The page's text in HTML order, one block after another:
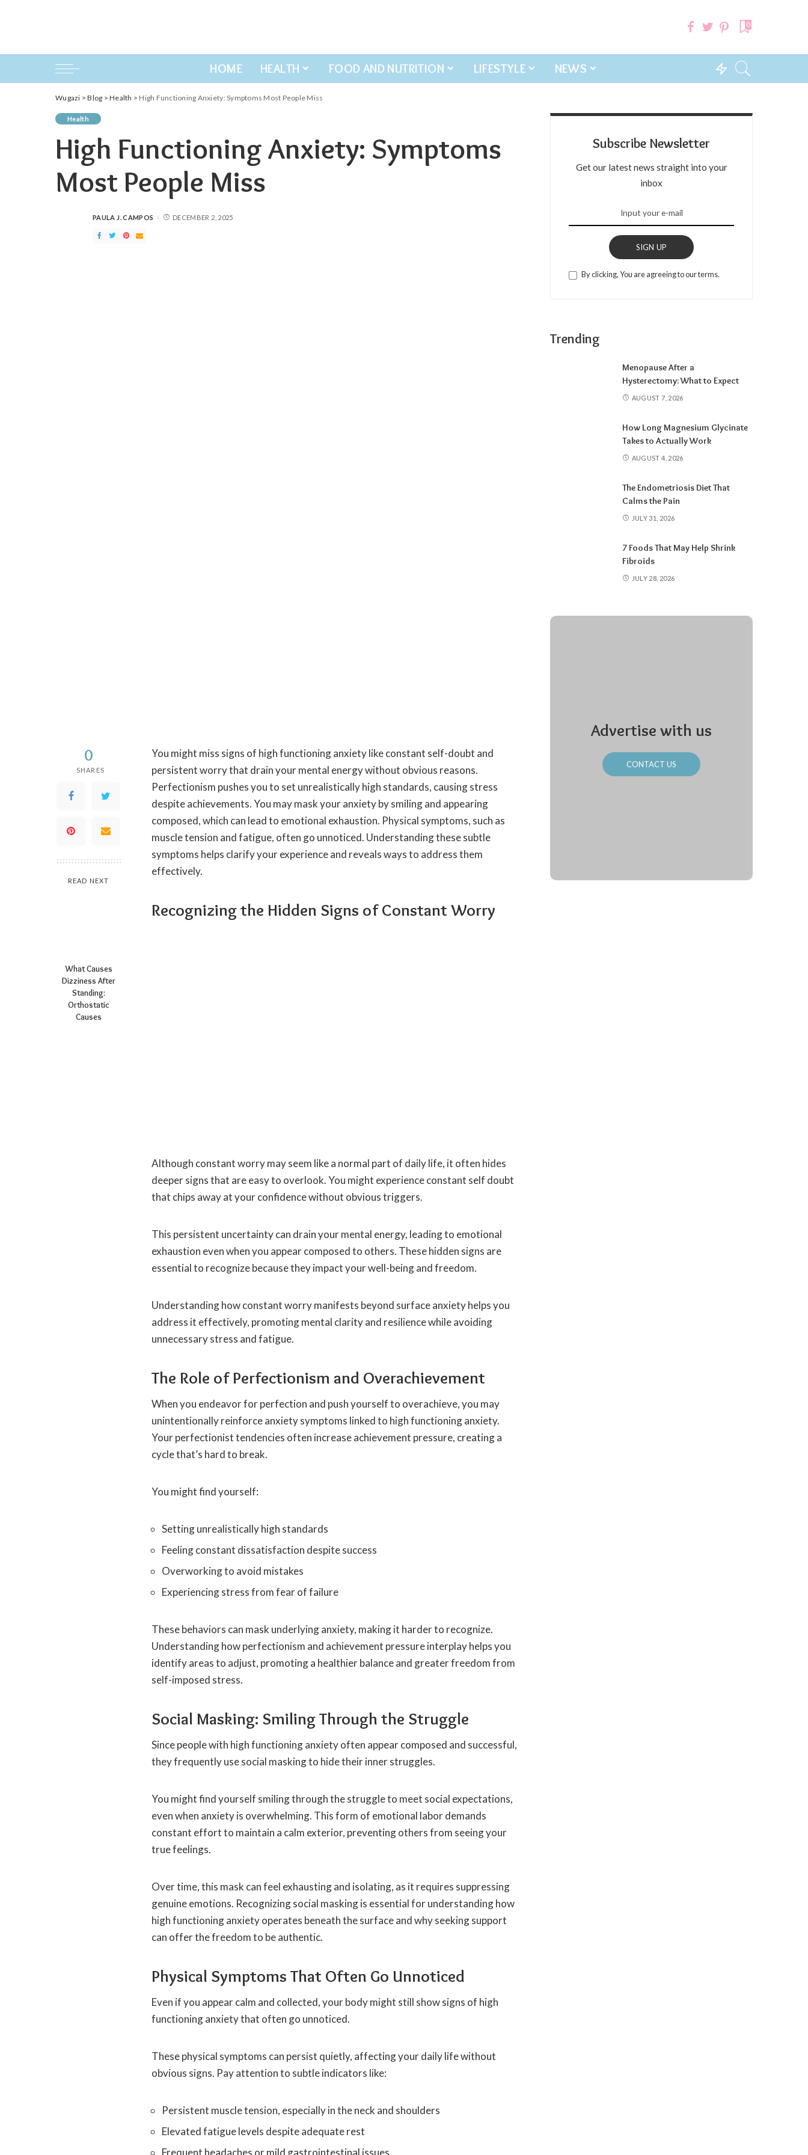
0
HOME HEALTH FOOD AND NUTRITION LIFESTYLE NEWS
Wugazi >Blog >Health > High Functioning Anxiety: Symptoms Most People Miss
Health
High Functioning Anxiety: Symptoms
Most People Miss
POSTED
PAULA J. CAMPOS DECEMBER 2, 2025
0
SHARES
READ NEXT
What Causes
Dizziness After
Standing:
Orthostatic
Causes
You might miss signs of high functioning anxiety like constant self-doubt and
persistent worry that drain your mental energy without obvious reasons.
Perfectionism pushes you to set unrealistically high standards, causing stress
despite achievements. You may mask your anxiety by smiling and appearing
composed, which can lead to emotional exhaustion. Physical symptoms, such as
muscle tension and fatigue, often go unnoticed. Understanding these subtle
symptoms helps clarify your experience and reveals ways to address them
effectively.
Recognizing the Hidden Signs of Constant Worry
Although constant worry may seem like a normal part of daily life, it often hides
deeper signs that are easy to overlook. You might experience constant self doubt
that chips away at your confidence without obvious triggers.
This persistent uncertainty can drain your mental energy, leading to emotional
exhaustion even when you appear composed to others. These hidden signs are
essential to recognize because they impact your well-being and freedom.
Understanding how constant worry manifests beyond surface anxiety helps you
address it effectively, promoting mental clarity and resilience while avoiding
unnecessary stress and fatigue.
The Role of Perfectionism and Overachievement
When you endeavor for perfection and push yourself to overachieve, you may
unintentionally reinforce anxiety symptoms linked to high functioning anxiety.
Your perfectionist tendencies often increase achievement pressure, creating a
cycle that’s hard to break.
You might find yourself:
Setting unrealistically high standards
Feeling constant dissatisfaction despite success
Overworking to avoid mistakes
Experiencing stress from fear of failure
These behaviors can mask underlying anxiety, making it harder to recognize.
Understanding how perfectionism and achievement pressure interplay helps you
identify areas to adjust, promoting a healthier balance and greater freedom from
self-imposed stress.
Social Masking: Smiling Through the Struggle
Since people with high functioning anxiety often appear composed and successful,
they frequently use social masking to hide their inner struggles.
You might find yourself smiling through the struggle to meet social expectations,
even when anxiety is overwhelming. This form of emotional labor demands
constant effort to maintain a calm exterior, preventing others from seeing your
true feelings.
Over time, this mask can feel exhausting and isolating, as it requires suppressing
genuine emotions. Recognizing social masking is essential for understanding how
high functioning anxiety operates beneath the surface and why seeking support
can offer the freedom to be authentic.
Physical Symptoms That Often Go Unnoticed
Even if you appear calm and collected, your body might still show signs of high
functioning anxiety that often go unnoticed.
These physical symptoms can persist quietly, affecting your daily life without
obvious signs. Pay attention to subtle indicators like:
Persistent muscle tension, especially in the neck and shoulders
Elevated fatigue levels despite adequate rest
Frequent headaches or mild gastrointestinal issues
Subscribe Newsletter
Get our latest news straight into your
inbox
SIGN UP
By clicking, You are agreeing to our terms.
Trending
Menopause After a
Hysterectomy: What to Expect
AUGUST 7, 2026
How Long Magnesium Glycinate
Takes to Actually Work
AUGUST 4, 2026
The Endometriosis Diet That
Calms the Pain
JULY 31, 2026
7 Foods That May Help Shrink
Fibroids
JULY 28, 2026
Advertise with us
CONTACT US